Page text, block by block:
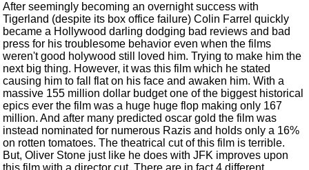
After seemingly becoming an overnight success with
Tigerland (despite its box office failure) Colin Farrel quickly
became a Hollywood darling dodging bad reviews and bad
press for his troublesome behavior even when the films
weren't good holywood still loved him. Trying to make him the
next big thing. However, it was this film which he stated
causing him to fall flat on his face and awaken him. With a
massive 155 million dollar budget one of the biggest historical
epics ever the film was a huge huge flop making only 167
million. And after many predicted oscar gold the film was
instead nominated for numerous Razis and holds only a 16%
on rotten tomatoes. The theatrical cut of this film is terrible.
But, Oliver Stone just like he does with JFK improves upon
this film with a director cut. There are in fact 4 different